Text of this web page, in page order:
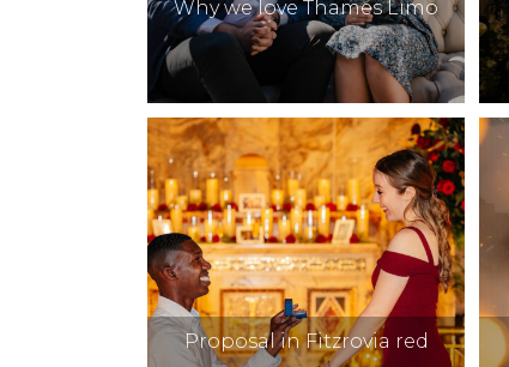
Why we love Thames Limo
Proposal in Fitzrovia red